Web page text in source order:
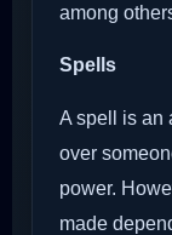
among
Spells
A spell is an
over
power.
made